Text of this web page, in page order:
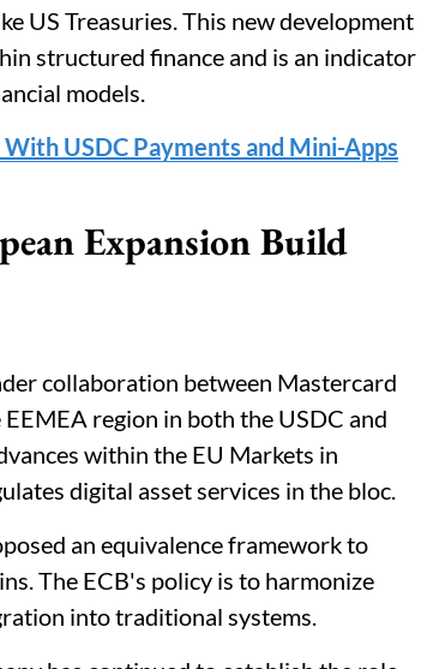
US Treasuries. This new development
structured finance and is an indicator
models.
With USDC Payments and Mini-Apps
Expansion Build
collaboration between Mastercard
region in both the USDC and
within the EU Markets in
digital asset services in the bloc.
an equivalence framework to
The ECB's policy is to harmonize
into traditional systems.